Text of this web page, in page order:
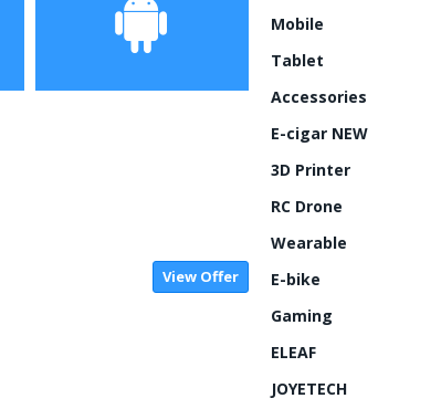
View Offer
Mobile
Tablet
Accessories
E-cigar NEW
3D Printer
RC Drone
Wearable
E-bike
Gaming
ELEAF
JOYETECH